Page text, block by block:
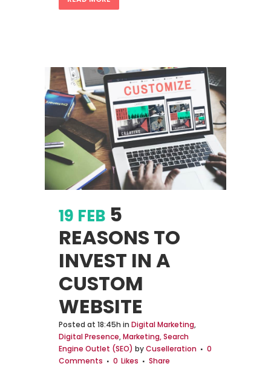
19 FEB 5
REASONS TO
INVEST IN A
CUSTOM
WEBSITE
Posted at 18:45h in Digital Marketing,
Digital Presence,Marketing, Search
Engine Outlet (SEO) byCuselleration
0
Comments
0 Likes Share